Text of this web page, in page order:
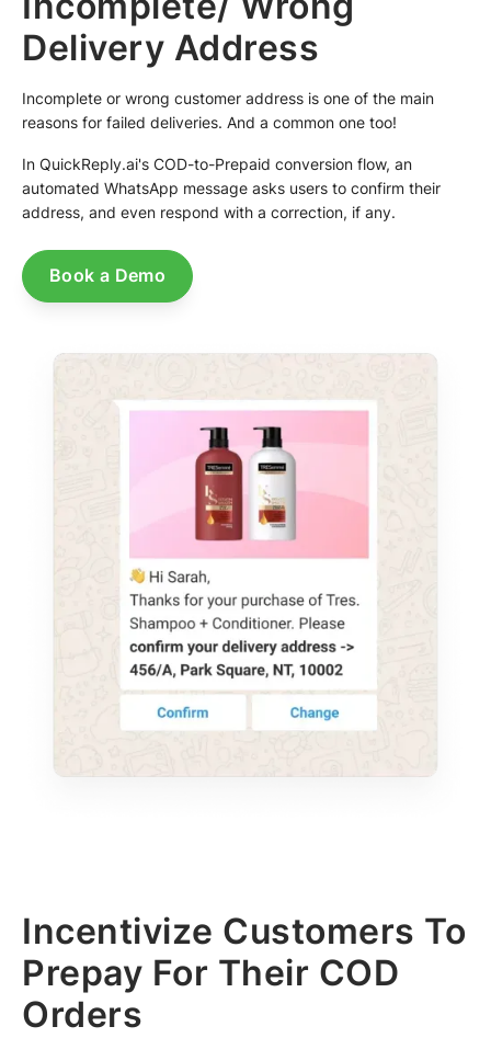
Delivery Address
Incomplete or wrong customer address is one of the main
reasons for failed deliveries. And a common one too!
In QuickReply.ai's COD-to-Prepaid conversion flow, an
automated WhatsApp message asks users to confirm their
address, and even respond with a correction, if any.
Book a Demo
Incentivize Customers To
Prepay For Their COD
Orders